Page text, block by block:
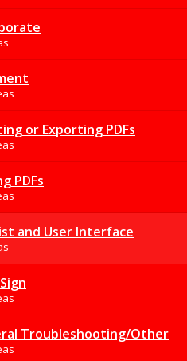
or Exporting PDFs
PDFs
and User Interface
Troubleshooting/Other